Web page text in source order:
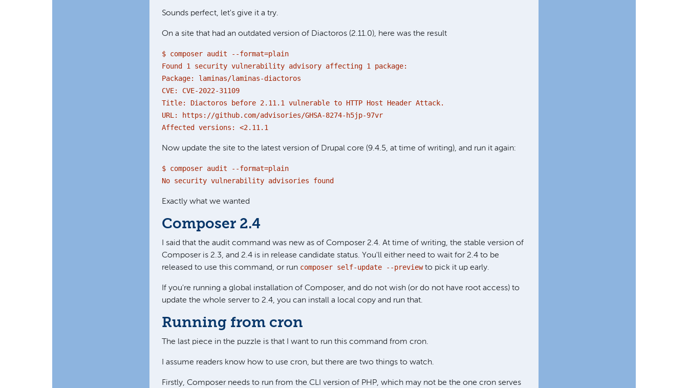
Sounds perfect, let's give it a try.
On a site that had an outdated version of Diactoros (2.11.0), here was the result
$ composer audit --format=plain
Found 1 security vulnerability advisory affecting 1 package:
Package: laminas/laminas-diactoros
CVE: CVE-2022-31109
Title: Diactoros before 2.11.1 vulnerable to HTTP Host Header Attack.
URL: https://github.com/advisories/GHSA-8274-h5jp-97vr
Affected versions: <2.11.1
Now update the site to the latest version of Drupal core (9.4.5, at time of writing), and run it again:
$ composer audit --format=plain
No security vulnerability advisories found
Exactly what we wanted
Composer 2.4
I said that the audit command was new as of Composer 2.4. At time of writing, the stable version of
Composer is 2.3, and 2.4 is in release candidate status. You'll either need to wait for 2.4 to be
released to use this command, or run composer self-update --previewto pick it up early.
If you're running a global installation of Composer, and do not wish (or do not have root access) to
update the whole server to 2.4, you can install a local copy and run that.
Running from cron
The last piece in the puzzle is that I want to run this command from cron.
I assume readers know how to use cron, but there are two things to watch.
Firstly, Composer needs to run from the CLI version of PHP, which may not be the one cron serves